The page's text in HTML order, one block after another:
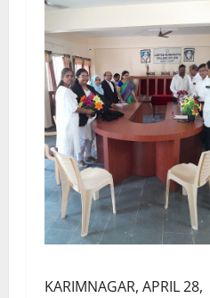
KARIMNAGAR, APRIL 28,